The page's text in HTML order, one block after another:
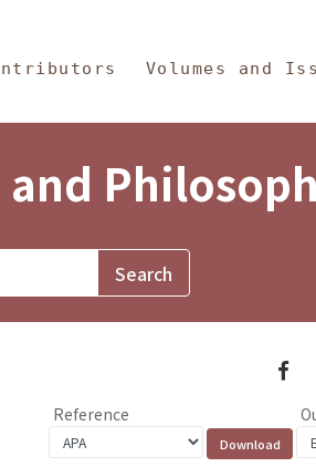
Volumes and
Reference